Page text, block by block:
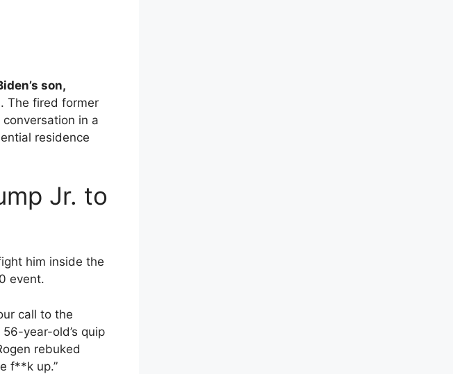
son,
The fired former
in a
residence
Jr. to
him inside the
event.
call to the
year-old’s quip
rebuked
f**k up.”